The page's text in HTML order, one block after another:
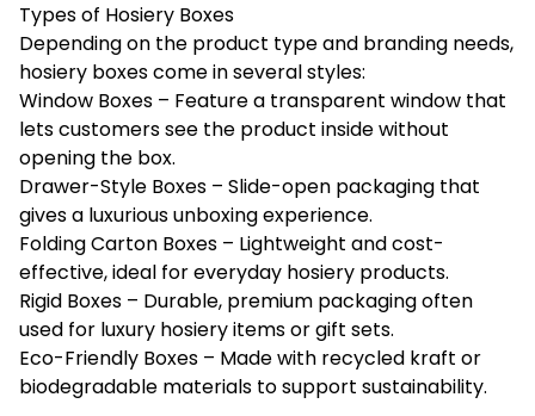
Types of Hosiery Boxes
Depending on the product type and branding needs,
hosiery boxes come in several styles:
Window Boxes – Feature a transparent window that
lets customers see the product inside without
opening the box.
Drawer-Style Boxes – Slide-open packaging that
gives a luxurious unboxing experience.
Folding Carton Boxes – Lightweight and cost-
effective, ideal for everyday hosiery products.
Rigid Boxes – Durable, premium packaging often
used for luxury hosiery items or gift sets.
Eco-Friendly Boxes – Made with recycled kraft or
biodegradable materials to support sustainability.